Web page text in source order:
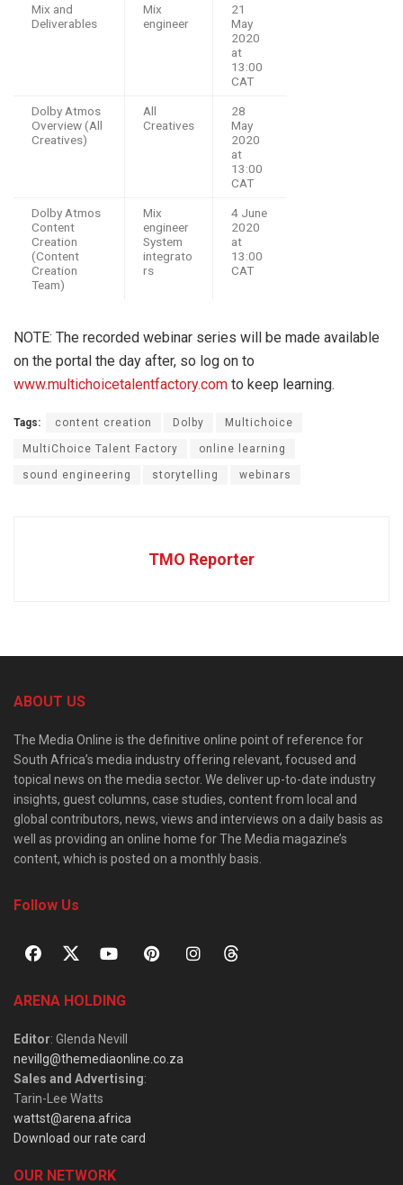
Mix and
Deliverables
Mix
engineer
21
May
2020
at
13:00
CAT
Dolby Atmos
Overview (All
Creatives)
All
Creatives
28
May
2020
at
13:00
CAT
Dolby Atmos
Content
Creation
(Content
Creation
Team)
Mix
engineer
System
integrato
rs
4 June
2020
at
13:00
CAT
NOTE: The recorded webinar series will be made available
on the portal the day after, so log on to
www.multichoicetalentfactory.com to keep learning.
Tags: content creation Dolby Multichoice
MultiChoice Talent Factory online learning
sound engineering storytelling webinars
TMO Reporter
ABOUT US
The Media Online is the definitive online point of reference for
South Africa’s media industry offering relevant, focused and
topical news on the media sector. We deliver up-to-date industry
insights, guest columns, case studies, content from local and
global contributors, news, views and interviews on a daily basis as
well as providing an online home for The Media magazine’s
content, which is posted on a monthly basis.
Follow Us
ARENA HOLDING
Editor: Glenda Nevill
nevillg@themediaonline.co.za
Sales and Advertising:
Tarin-Lee Watts
wattst@arena.africa
Download our rate card
OUR NETWORK